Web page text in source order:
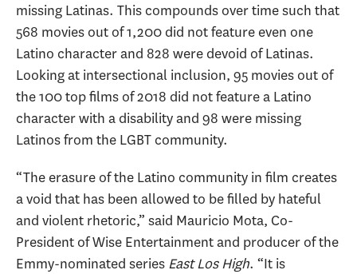
missing Latinas. This compounds over time such that
568 movies out of 1,200 did not feature even one
Latino character and 828 were devoid of Latinas.
Looking at intersectional inclusion, 95 movies out of
the 100 top films of 2018 did not feature a Latino
character with a disability and 98 were missing
Latinos from the LGBT community.
“The erasure of the Latino community in film creates
a void that has been allowed to be filled by hateful
and violent rhetoric,” said Mauricio Mota, Co-
President of Wise Entertainment and producer of the
Emmy-nominated series East Los High. “It is